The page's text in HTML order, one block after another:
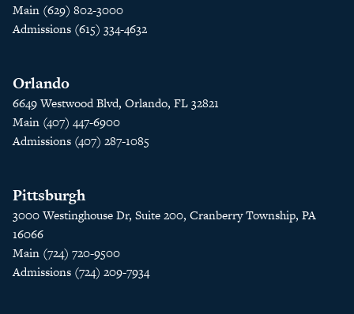
Main (629) 802-3000
Admissions (615) 334-4632
Orlando
6649 Westwood Blvd, Orlando, FL 32821
Main (407) 447-6900
Admissions (407) 287-1085
Pittsburgh
3000 Westinghouse Dr, Suite 200, Cranberry Township, PA
16066
Main (724) 720-9500
Admissions (724) 209-7934